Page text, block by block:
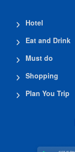
Hotel
Eat and Drink
Must do
Shopping
Plan You Trip